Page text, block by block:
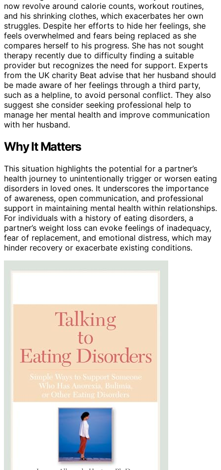
now revolve around calorie counts, workout routines,
and his shrinking clothes, which exacerbates her own
struggles. Despite her efforts to hide her feelings, she
feels overwhelmed and fears being replaced as she
compares herself to his progress. She has not sought
therapy recently due to difficulty finding a suitable
provider but recognizes the need for support. Experts
from the UK charity Beat advise that her husband should
be made aware of her feelings through a third party,
such as a helpline, to avoid personal conflict. They also
suggest she consider seeking professional help to
manage her mental health and improve communication
with her husband.
Why It Matters
This situation highlights the potential for a partner’s
health journey to unintentionally trigger or worsen eating
disorders in loved ones. It underscores the importance
of awareness, open communication, and professional
support in maintaining mental health within relationships.
For individuals with a history of eating disorders, a
partner’s weight loss can evoke feelings of inadequacy,
fear of replacement, and emotional distress, which may
hinder recovery or exacerbate existing conditions.